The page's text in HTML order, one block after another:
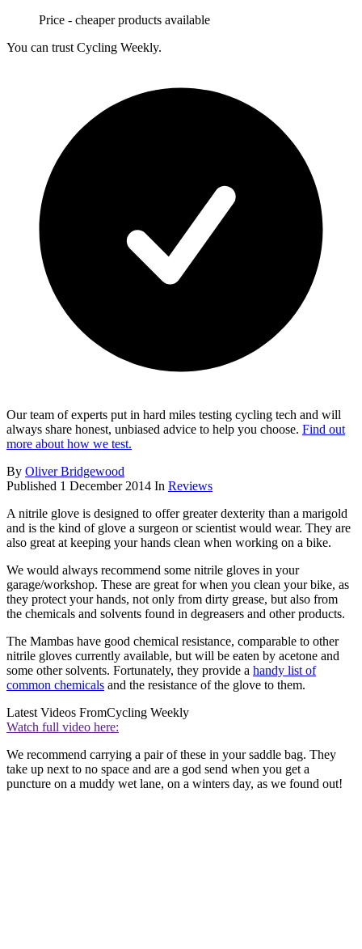
Price - cheaper products available
You can trust Cycling Weekly.
Our team of experts put in hard miles testing cycling tech and will
always share honest, unbiased advice to help you choose. Find out
more about how we test.
By Oliver Bridgewood
Published 1 December 2014 In Reviews
A nitrile glove is designed to offer greater dexterity than a marigold
and is the kind of glove a surgeon or scientist would wear. They are
also great at keeping your hands clean when working on a bike.
We would always recommend some nitrile gloves in your
garage/workshop. These are great for when you clean your bike, as
they protect your hands, not only from dirty grease, but also from
the chemicals and solvents found in degreasers and other products.
The Mambas have good chemical resistance, comparable to other
nitrile gloves currently available, but will be eaten by acetone and
some other solvents. Fortunately, they provide a handy list of
common chemicals and the resistance of the glove to them.
Latest Videos FromCycling Weekly
Watch full video here:
We recommend carrying a pair of these in your saddle bag. They
take up next to no space and are a god send when you get a
puncture on a muddy wet lane, on a winters day, as we found out!